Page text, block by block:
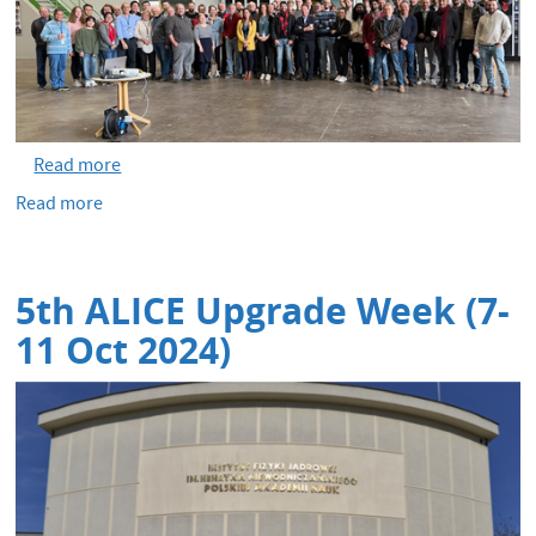
Read more
Read more
and
End
of
Run
party
5th ALICE Upgrade Week (7-
11 Oct 2024)